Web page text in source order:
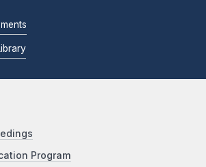
Program